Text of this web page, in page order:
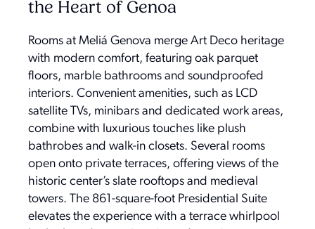
the Heart of Genoa
Rooms at Meliá Genova merge Art Deco heritage
with modern comfort, featuring oak parquet
floors, marble bathrooms and soundproofed
interiors. Convenient amenities, such as LCD
satellite TVs, minibars and dedicated work areas,
combine with luxurious touches like plush
bathrobes and walk-in closets. Several rooms
open onto private terraces, offering views of the
historic center’s slate rooftops and medieval
towers. The 861-square-foot Presidential Suite
elevates the experience with a terrace whirlpool